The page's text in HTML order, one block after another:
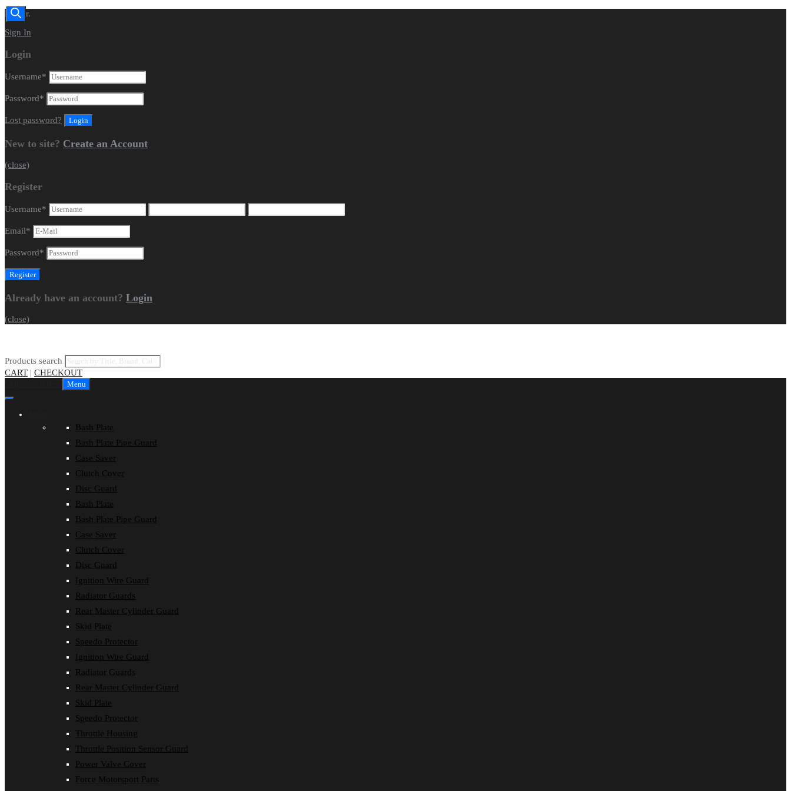
Dealer.
Sign In
Login
Username*
Password*
Lost password?
New to site? Create an Account
(close)
Register
Username*
Email*
Password*
Already have an account? Login
(close)
Products search
CART | CHECKOUT
Menu
Bash Plate
Bash Plate Pipe Guard
Case Saver
Clutch Cover
Disc Guard
Bash Plate
Bash Plate Pipe Guard
Case Saver
Clutch Cover
Disc Guard
Ignition Wire Guard
Radiator Guards
Rear Master Cylinder Guard
Skid Plate
Speedo Protector
Ignition Wire Guard
Radiator Guards
Rear Master Cylinder Guard
Skid Plate
Speedo Protector
Throttle Housing
Throttle Position Sensor Guard
Power Valve Cover
Force Motorsport Parts